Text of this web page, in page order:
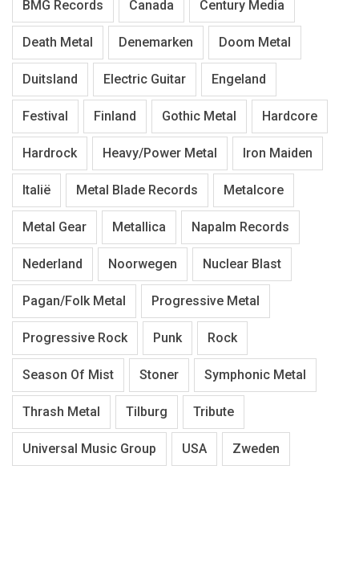
BMG Records Canada Century Media
Death Metal Denemarken Doom Metal
Duitsland Electric Guitar Engeland
Festival Finland Gothic Metal Hardcore
Hardrock Heavy/Power Metal Iron Maiden
Italië Metal Blade Records Metalcore
Metal Gear Metallica Napalm Records
Nederland Noorwegen Nuclear Blast
Pagan/Folk Metal Progressive Metal
Progressive Rock Punk Rock
Season Of Mist Stoner Symphonic Metal
Thrash Metal Tilburg Tribute
Universal Music Group USA Zweden